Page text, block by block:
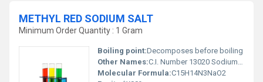
METHYL RED SODIUM SALT
Minimum Order Quantity : 1 Gram
Boiling point:Decomposes before boiling
Other Names:C.I. Number 13020 Sodium 2-(4-dimethylamino-phenylazo)benzoate
Molecular Formula:C15H14N3NaO2